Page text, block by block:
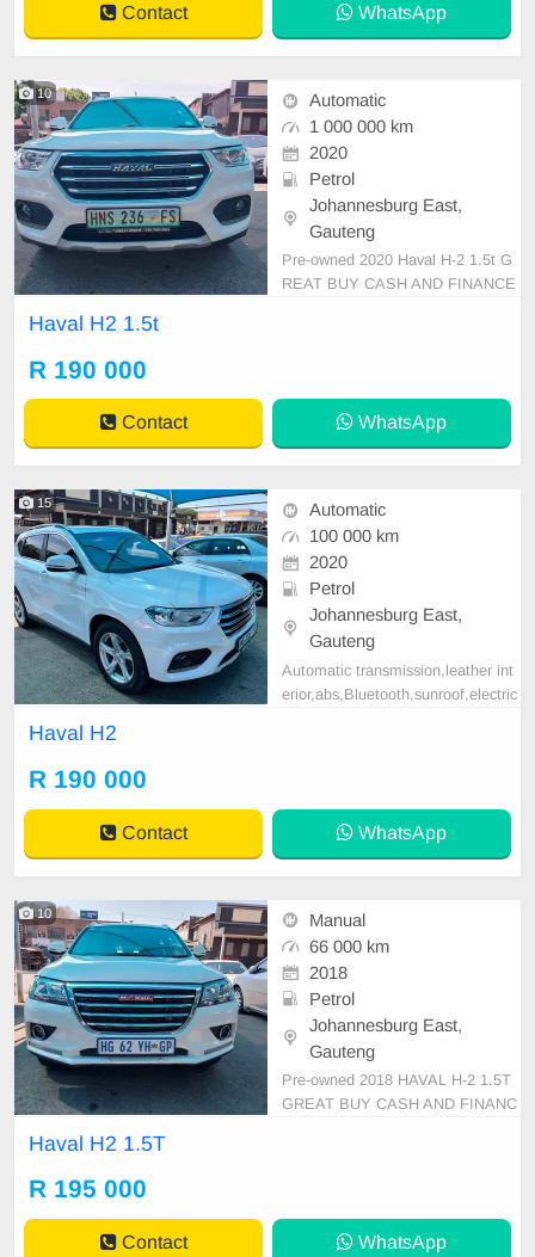
Contact WhatsApp
10
Automatic
1 000 000 km
2020
Petrol
Johannesburg East,
Gauteng
Pre-owned 2020 Haval H-2 1.5t G
REAT BUY CASH AND FINANCE
on, Power Steering electric Windo
ws ,electric Adjust Side Mirrors ,m
ag whee
Haval H2 1.5t
R 190 000
Contact WhatsApp
15
Automatic
100 000 km
2020
Petrol
Johannesburg East,
Gauteng
Automatic transmission,leather int
erior,abs,Bluetooth,sunroof,electric
Haval H2
R 190 000
Contact WhatsApp
10
Manual
66 000 km
2018
Petrol
Johannesburg East,
Gauteng
Pre-owned 2018 HAVAL H-2 1.5T
GREAT BUY CASH AND FINANC
n, Power Steering electric Window
s ,electric Adjust Side Mirrors ,mag
Haval H2 1.5T
R 195 000
Contact WhatsApp